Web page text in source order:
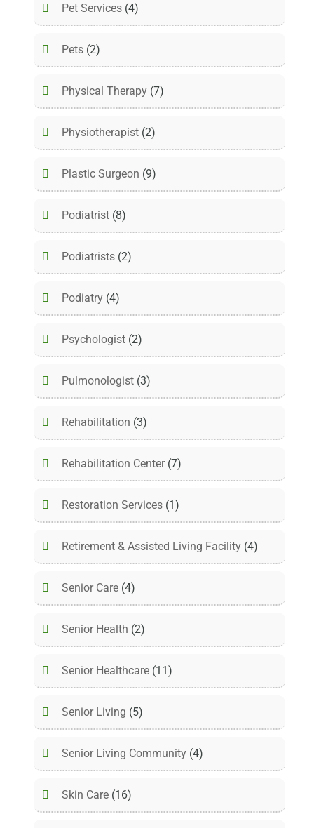
Pet Services (4)
Pets (2)
Physical Therapy (7)
Physiotherapist (2)
Plastic Surgeon (9)
Podiatrist (8)
Podiatrists (2)
Podiatry (4)
Psychologist (2)
Pulmonologist (3)
Rehabilitation (3)
Rehabilitation Center(7)
Restoration Services (1)
Retirement & Assisted Living Facility (4)
Senior Care (4)
Senior Health (2)
Senior Healthcare (11)
Senior Living (5)
Senior Living Community (4)
Skin Care (16)